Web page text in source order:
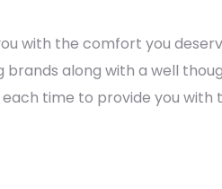
with the comfort you
brands along with a well
time to provide you with